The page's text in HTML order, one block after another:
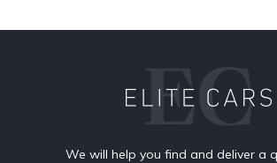
We will help you find and deliver a